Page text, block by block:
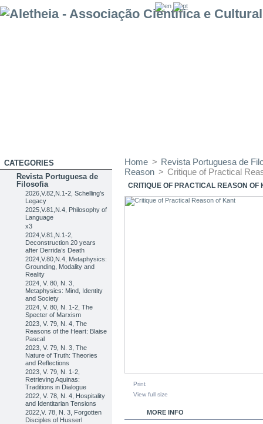
CATEGORIES
Revista Portuguesa de
Filosofia
2026,V.82,N.1-2, Schelling’s
Legacy
2025,V.81,N.4, Philosophy of
Language
x3
2024,V.81,N.1-2,
Deconstruction 20 years
after Derrida’s Death
2024,V.80,N.4, Metaphysics:
Grounding, Modality and
Reality
2024, V. 80, N. 3,
Metaphysics: Mind, Identity
and Society
2024, V. 80, N. 1-2, The
Specter of Marxism
2023, V. 79, N. 4, The
Reasons of the Heart: Blaise
Pascal
2023, V. 79, N. 3, The
Nature of Truth: Theories
and Reflections
2023, V. 79, N. 1-2,
Retrieving Aquinas:
Traditions in Dialogue
2022, V. 78, N. 4, Hospitality
and Identitarian Tensions
2022,V. 78, N. 3, Forgotten
Disciples of Husserl
Home > Revista Portuguesa de
Reason > Critique of Practical
CRITIQUE OF PRACTICAL REASON OF
Print
View full size
MORE INFO